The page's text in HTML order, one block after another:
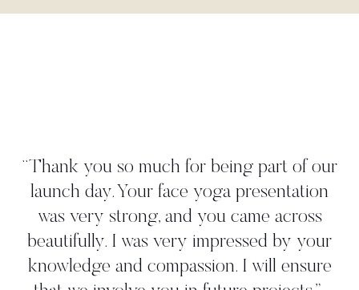
create a yoga move that perfectly
illustrated our 'time to take a deep
strategy. She met all our deadlines
gave us more than we asked for.
worked with her in person on a
shoot where we found her to be